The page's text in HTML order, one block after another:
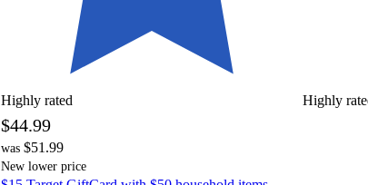
Highly rated Highly
$44.99
was $51.99
New lower price